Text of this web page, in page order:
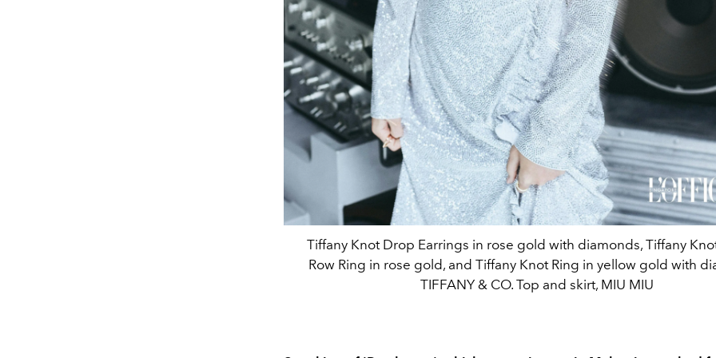
Tiffany Knot Drop Earrings in rose gold with diamonds, Tiffany
Row Ring in rose gold, and Tiffany Knot Ring in yellow gold with
TIFFANY & CO. Top and skirt, MIU MIU